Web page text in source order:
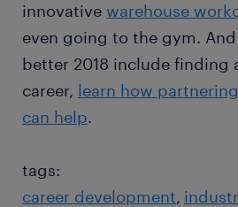
innovative warehouse
even going to the gym.
better 2018 include finding
career, learn how
can help.
tags:
career development